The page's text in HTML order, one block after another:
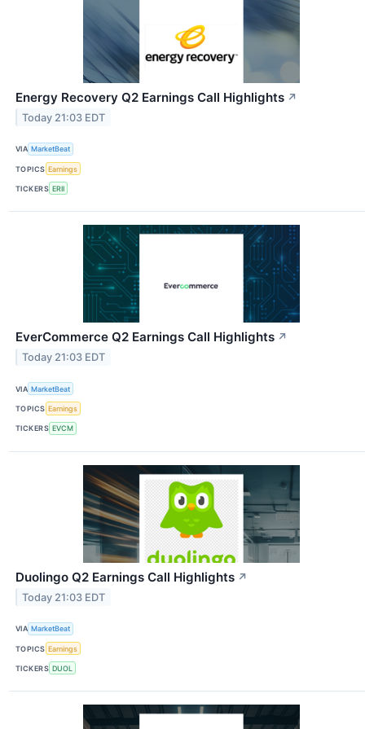
Energy Recovery Q2 Earnings Call Highlights ↗
Today 21:03 EDT
VIA MarketBeat
TOPICS Earnings
TICKERS ERII
EverCommerce Q2 Earnings Call Highlights ↗
Today 21:03 EDT
VIA MarketBeat
TOPICS Earnings
TICKERS EVCM
Duolingo Q2 Earnings Call Highlights ↗
Today 21:03 EDT
VIA MarketBeat
TOPICS Earnings
TICKERS DUOL